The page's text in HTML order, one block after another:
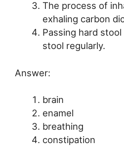
The process of
exhaling carbon
Passing hard
stool regularly.
Answer:
brain
enamel
breathing
constipation